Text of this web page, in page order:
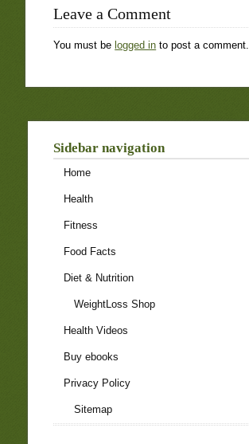
Leave a Comment
You must be logged in to post a comment.
Sidebar navigation
Home
Health
Fitness
Food Facts
Diet & Nutrition
WeightLoss Shop
Health Videos
Buy ebooks
Privacy Policy
Sitemap